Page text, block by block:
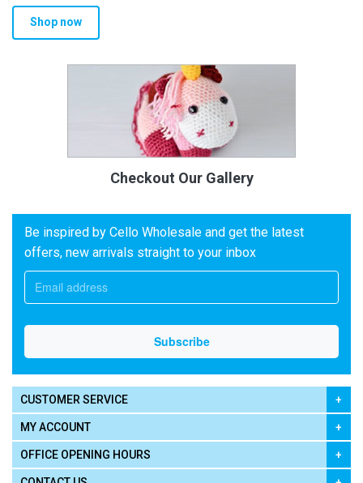
Shop now
Checkout Our Gallery
Be inspired by Cello Wholesale and get the latest
offers, new arrivals straight to your inbox
CUSTOMER SERVICE
MY ACCOUNT
OFFICE OPENING HOURS